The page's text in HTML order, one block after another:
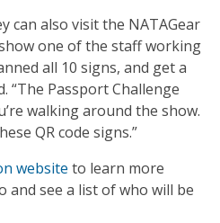
can also visit the NATAGear
one of the staff working
all 10 signs, and get a
“The Passport Challenge
walking around the show.
QR code signs.”
website to learn more
and see a list of who will be